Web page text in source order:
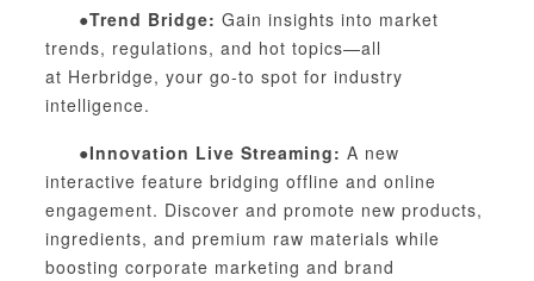
●Trend Bridge: Gain insights into market
trends, regulations, and hot topics—all
at Herbridge, your go-to spot for industry
intelligence.
●Innovation Live Streaming: A new
interactive feature bridging offline and online
engagement. Discover and promote new products,
ingredients, and premium raw materials while
boosting corporate marketing and brand